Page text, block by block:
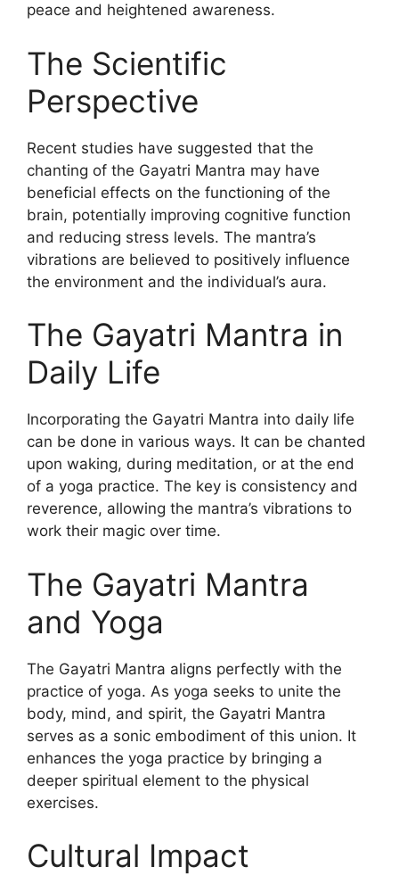
peace and heightened awareness.
The Scientific
Perspective
Recent studies have suggested that the
chanting of the Gayatri Mantra may have
beneficial effects on the functioning of the
brain, potentially improving cognitive function
and reducing stress levels. The mantra’s
vibrations are believed to positively influence
the environment and the individual’s aura.
The Gayatri Mantra in
Daily Life
Incorporating the Gayatri Mantra into daily life
can be done in various ways. It can be chanted
upon waking, during meditation, or at the end
of a yoga practice. The key is consistency and
reverence, allowing the mantra’s vibrations to
work their magic over time.
The Gayatri Mantra
and Yoga
The Gayatri Mantra aligns perfectly with the
practice of yoga. As yoga seeks to unite the
body, mind, and spirit, the Gayatri Mantra
serves as a sonic embodiment of this union. It
enhances the yoga practice by bringing a
deeper spiritual element to the physical
exercises.
Cultural Impact